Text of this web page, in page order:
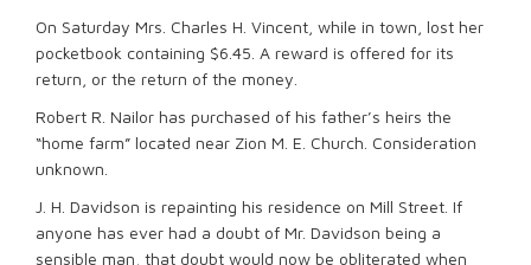
On Saturday Mrs. Charles H. Vincent, while in town, lost her
pocketbook containing $6.45. A reward is offered for its
return, or the return of the money.
Robert R. Nailor has purchased of his father’s heirs the
“home farm” located near Zion M. E. Church. Consideration
unknown.
J. H. Davidson is repainting his residence on Mill Street. If
anyone has ever had a doubt of Mr. Davidson being a
sensible man, that doubt would now be obliterated when